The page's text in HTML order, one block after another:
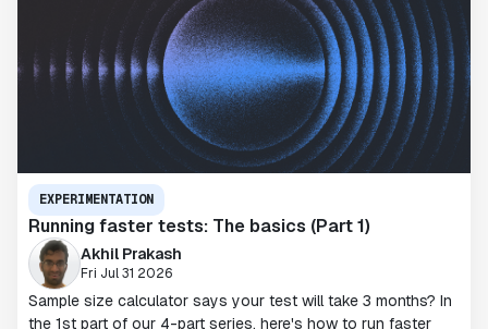
EXPERIMENTATION
Running faster tests: The basics (Part 1)
Akhil Prakash
Fri Jul 31 2026
Sample size calculator says your test will take 3 months? In
the 1st part of our 4-part series, here's how to run faster